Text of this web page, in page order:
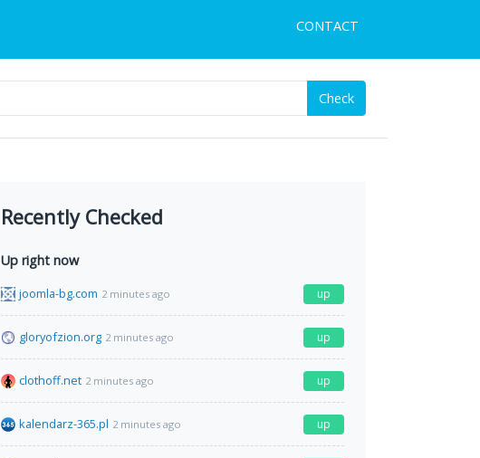
CONTACT
Check
Recently Checked
Up right now
joomla-bg.com 2 minutes ago up
gloryofzion.org 2 minutes ago up
clothoff.net 2 minutes ago up
kalendarz-365.pl 2 minutes ago up